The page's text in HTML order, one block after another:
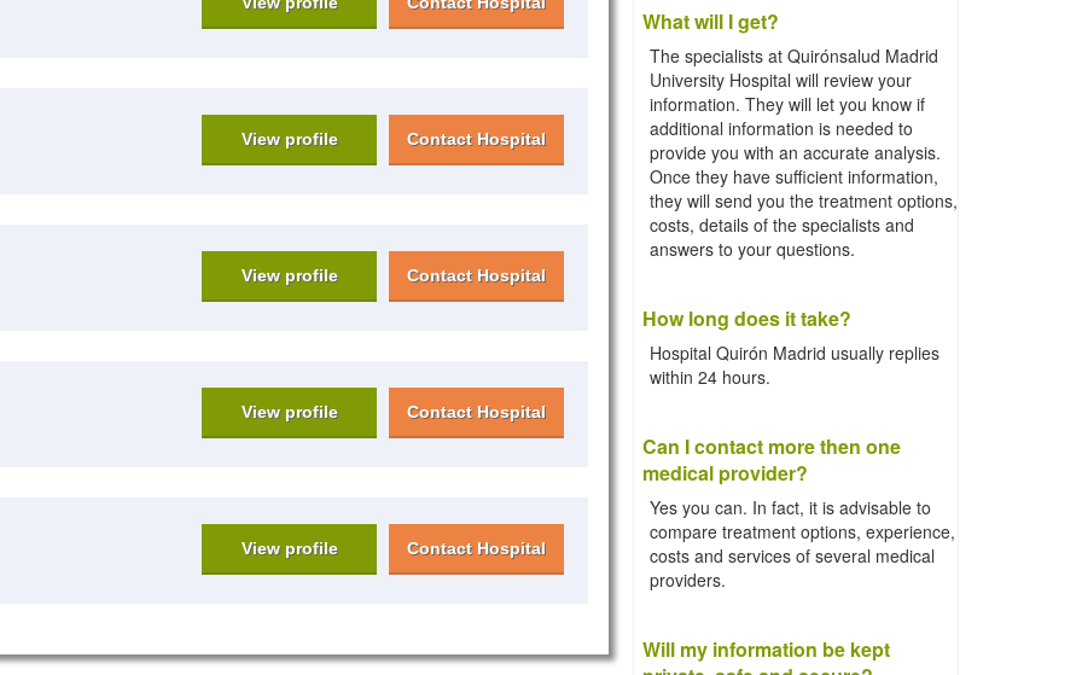
View profile Contact Hospital
View profile Contact Hospital
View profile Contact Hospital
View profile Contact Hospital
What will I get?
The specialists at Quirónsalud Madrid
University Hospital will review your
information. They will let you know if
additional information is needed to
provide you with an accurate analysis.
Once they have sufficient information,
they will send you the treatment options,
costs, details of the specialists and
answers to your questions.
How long does it take?
Hospital Quirón Madrid usually replies
within 24 hours.
Can I contact more then one
medical provider?
Yes you can. In fact, it is advisable to
compare treatment options, experience,
costs and services of several medical
providers.
Will my information be kept